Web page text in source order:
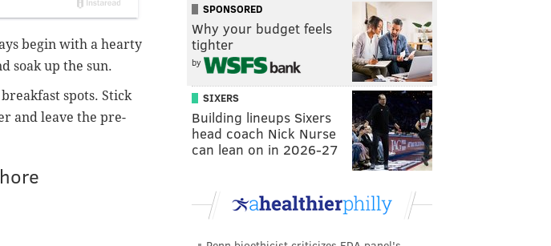
begin with a hearty
soak up the sun.
spots. Stick
and leave the pre-
SPONSORED
Why your budget feels
tighter
by
SIXERS
Building lineups Sixers
head coach Nick Nurse
can lean on in 2026-27